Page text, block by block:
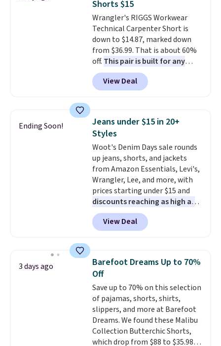
and just as comfortable for a
lazy day on the couch as they
are for running a quick errand
or going on a walk.
Shorts $15
Wrangler's RIGGS Workwear
Technical Carpenter Short is
down to $14.87, marked down
from $36.99. That is about 60%
off. This pair is built for any
type of work, from the garden
to the job site.
It has five
pocket styling, nylon lined back
and a gusset for extra mobility.
The cotton blend fabric has
stretch built in, plus a dual flex
waistband and reflective trim
for safety.
View Deal
Ending Soon!
Jeans under $15 in 20+
Styles
Woot's Denim Days sale rounds
up jeans, shorts, and jackets
from Amazon Essentials, Levi's,
Wrangler, Lee, and more, with
prices starting under $15 and
discounts reaching as high as
90% off. Shoppers will find fits
for men and women, from
skinny and straight to bootcut
pieces like vests, shorts, and a
bomber jacket. Shipping is free
if you have a Prime account as
well.
View Deal
3 days ago
Barefoot Dreams Up to 70%
Off
Save up to 70% on this selection
of pajamas, shorts, shirts,
slippers, and more at Barefoot
Dreams. We found these Malibu
Collection Butterchic Shorts,
which drop from $88 to $35.98.